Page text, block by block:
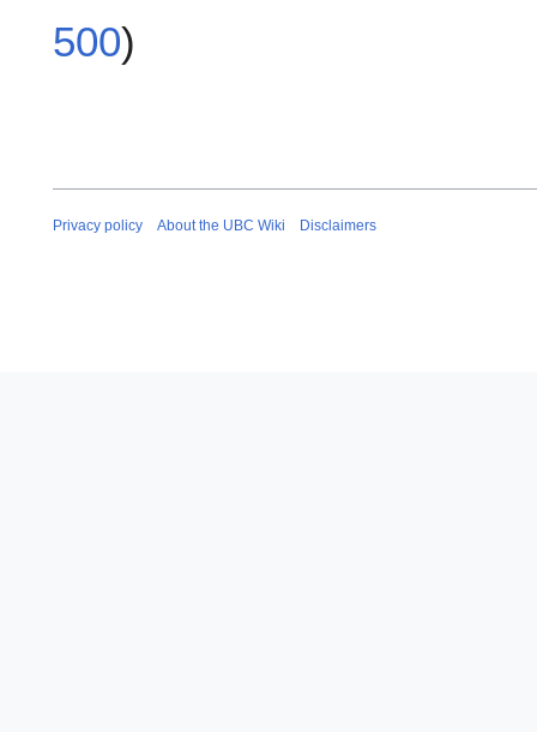
500)
Privacy policy About the UBC Wiki Disclaimers